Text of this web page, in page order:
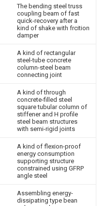
The bending steel truss
coupling beam of fast
quick-recovery after a
kind of shake with frcition
damper
A kind of rectangular
steel-tube concrete
column-steel beam
connecting joint
A kind of through
concrete-filled steel
square tubular column of
stiffener and H profile
steel beam structures
with semi-rigid joints
A kind of flexion-proof
energy consumption
supporting structure
constrained using GFRP
angle steel
Assembling energy-
dissipating type bean